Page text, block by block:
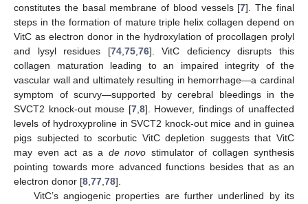
constitutes the basal membrane of blood vessels [7]. The final
steps in the formation of mature triple helix collagen depend on
VitC as electron donor in the hydroxylation of procollagen prolyl
and lysyl residues [74, 75, 76]. VitC deficiency disrupts this
collagen maturation leading to an impaired integrity of the
vascular wall and ultimately resulting in hemorrhage—a cardinal
symptom of scurvy—supported by cerebral bleedings in the
SVCT2 knock-out mouse [7, 8]. However, findings of unaffected
levels of hydroxyproline in SVCT2 knock-out mice and in guinea
pigs subjected to scorbutic VitC depletion suggests that VitC
may even act as a de novo stimulator of collagen synthesis
pointing towards more advanced functions besides that as an
electron donor [8 77 78].
VitC’s angiogenic properties are further underlined by its